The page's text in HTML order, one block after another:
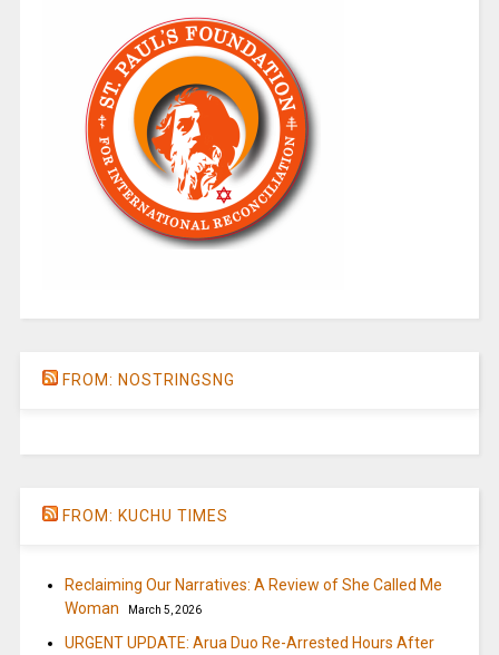
FROM: NOSTRINGSNG
FROM: KUCHU TIMES
Reclaiming Our Narratives: A Review of She Called Me
Woman
March 5, 2026
URGENT UPDATE: Arua Duo Re-Arrested Hours After